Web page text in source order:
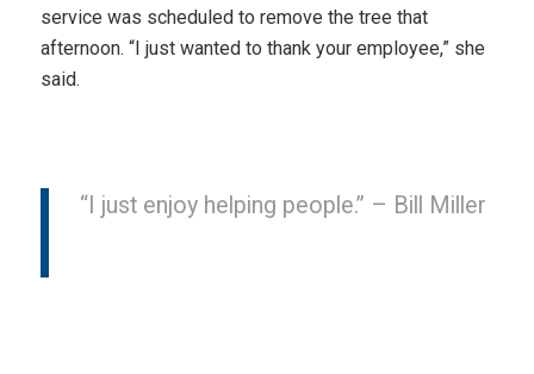
service was scheduled to remove the tree that
afternoon. “I just wanted to thank your employee,” she
said.
“I just enjoy helping people.” – Bill Miller